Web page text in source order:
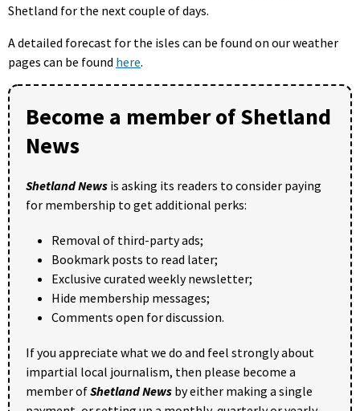
Shetland for the next couple of days.
A detailed forecast for the isles can be found on our weather
pages can be found here.
Become a member of Shetland
News
Shetland News is asking its readers to consider paying
for membership to get additional perks:
Removal of third-party ads;
Bookmark posts to read later;
Exclusive curated weekly newsletter;
Hide membership messages;
Comments open for discussion.
If you appreciate what we do and feel strongly about
impartial local journalism, then please become a
member ofShetland News by either making a single